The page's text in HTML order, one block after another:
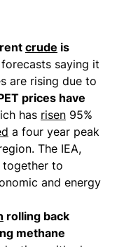
crude is
saying it
are rising due to
prices have
has risen 95%
a four year peak
The IEA,
together to
and energy
rolling back
methane